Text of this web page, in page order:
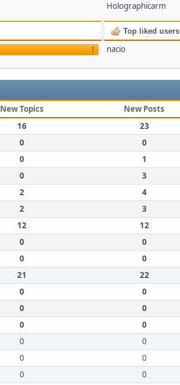
Holographicarm
1
Top liked users
nacio
New Topics New Posts
16 23
0 0
0 1
0 3
2 4
2 3
12 12
0 0
0 0
21 22
0 0
0 0
0 0
0 0
0 0
0 0